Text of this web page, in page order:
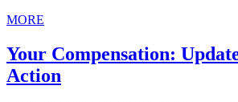
MORE
Your Compensation:
Action